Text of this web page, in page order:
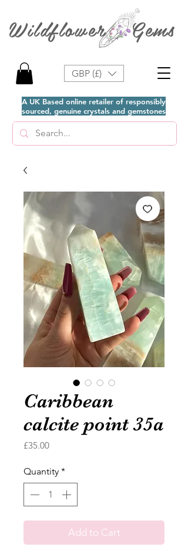
A UK Based online retailer of responsibly
sourced, genuine crystals and gemstones
Wildflower Gems
GBP (£)
Caribbean
calcite point 35a
£35.00Price
Quantity *
Add to Cart